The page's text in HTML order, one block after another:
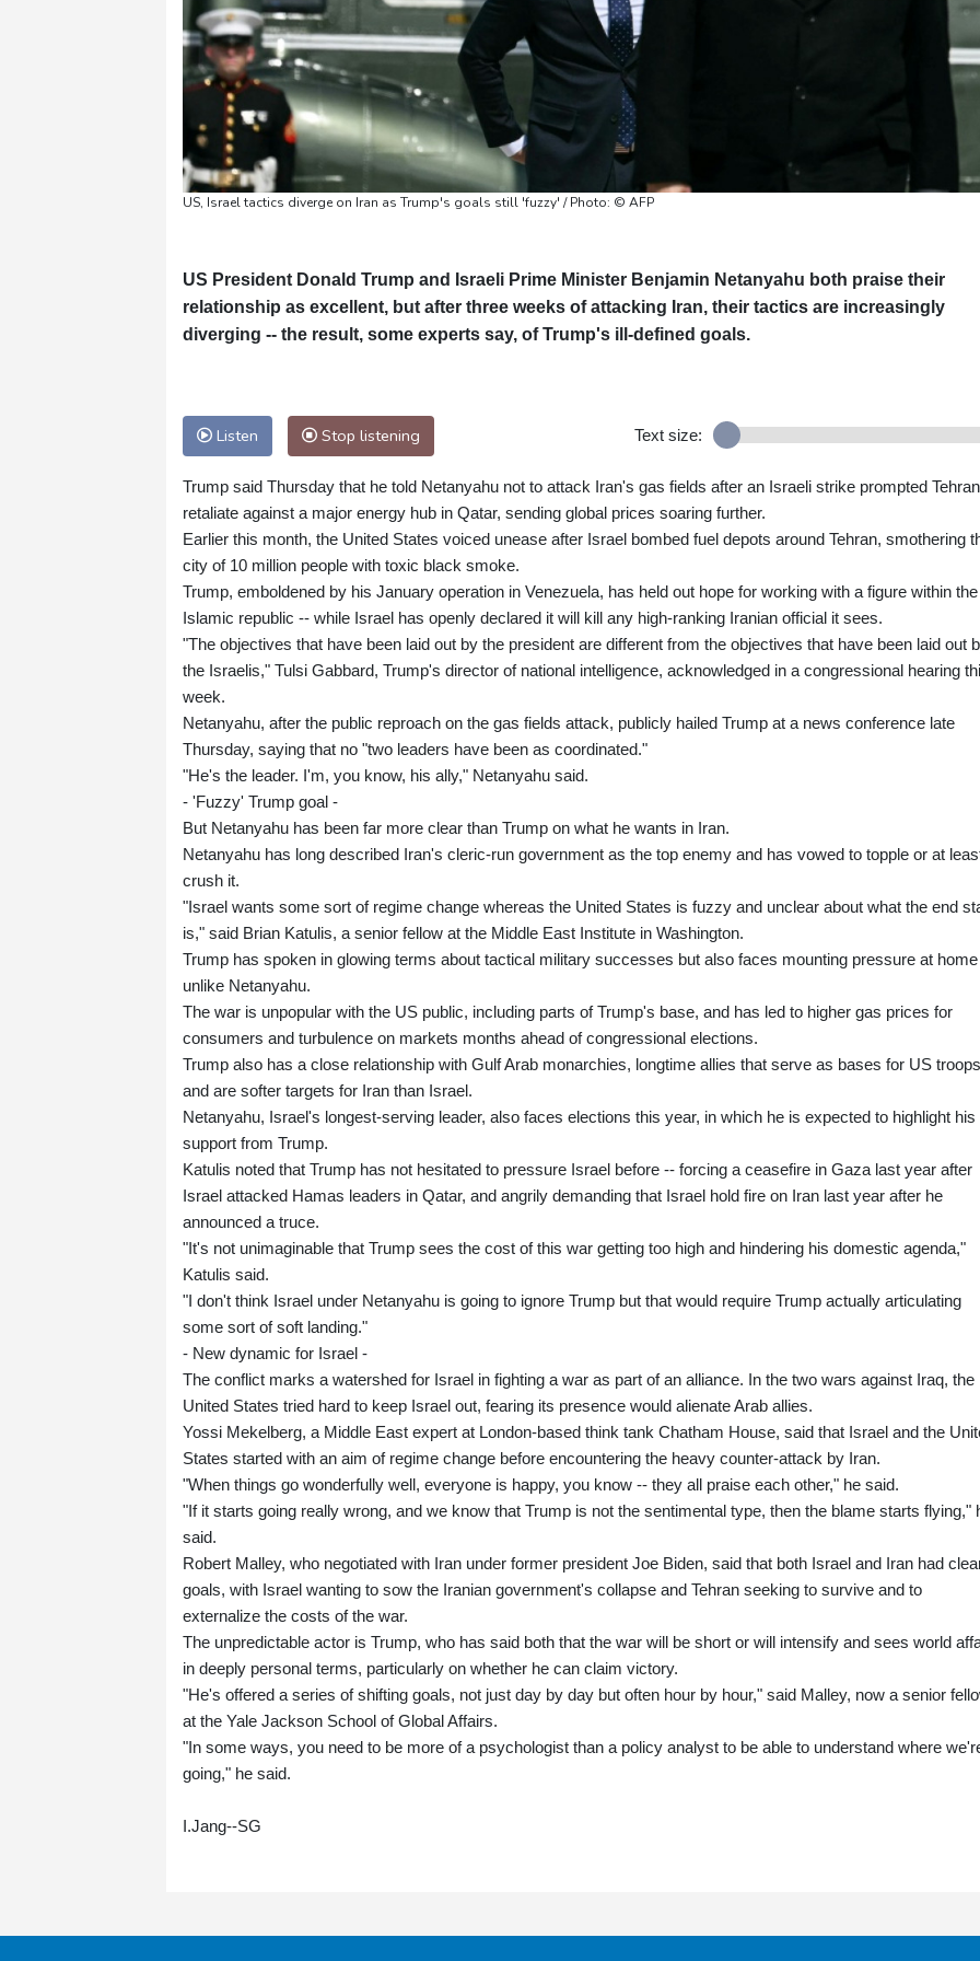
US, Israel tactics diverge on Iran as Trump's goals still 'fuzzy' / Photo: © AFP
US President Donald Trump and Israeli Prime Minister Benjamin Netanyahu both praise their
relationship as excellent, but after three weeks of attacking Iran, their tactics are increasingly
diverging -- the result, some experts say, of Trump's ill-defined goals.
Listen Stop listening Text size:
Trump said Thursday that he told Netanyahu not to attack Iran's gas fields after an Israeli strike prompted
retaliate against a major energy hub in Qatar, sending global prices soaring further.
Earlier this month, the United States voiced unease after Israel bombed fuel depots around Tehran, smothering
city of 10 million people with toxic black smoke.
Trump, emboldened by his January operation in Venezuela, has held out hope for working with a figure within the
Islamic republic -- while Israel has openly declared it will kill any high-ranking Iranian official it sees.
"The objectives that have been laid out by the president are different from the objectives that have been laid out
the Israelis," Tulsi Gabbard, Trump's director of national intelligence, acknowledged in a congressional hearing
week.
Netanyahu, after the public reproach on the gas fields attack, publicly hailed Trump at a news conference late
Thursday, saying that no "two leaders have been as coordinated."
"He's the leader. I'm, you know, his ally," Netanyahu said.
- 'Fuzzy' Trump goal -
But Netanyahu has been far more clear than Trump on what he wants in Iran.
Netanyahu has long described Iran's cleric-run government as the top enemy and has vowed to topple or at
crush it.
"Israel wants some sort of regime change whereas the United States is fuzzy and unclear about what the end
is," said Brian Katulis, a senior fellow at the Middle East Institute in Washington.
Trump has spoken in glowing terms about tactical military successes but also faces mounting pressure at home
unlike Netanyahu.
The war is unpopular with the US public, including parts of Trump's base, and has led to higher gas prices for
consumers and turbulence on markets months ahead of congressional elections.
Trump also has a close relationship with Gulf Arab monarchies, longtime allies that serve as bases for US troops
and are softer targets for Iran than Israel.
Netanyahu, Israel's longest-serving leader, also faces elections this year, in which he is expected to highlight his
support from Trump.
Katulis noted that Trump has not hesitated to pressure Israel before -- forcing a ceasefire in Gaza last year after
Israel attacked Hamas leaders in Qatar, and angrily demanding that Israel hold fire on Iran last year after he
announced a truce.
"It's not unimaginable that Trump sees the cost of this war getting too high and hindering his domestic agenda,"
Katulis said.
"I don't think Israel under Netanyahu is going to ignore Trump but that would require Trump actually articulating
some sort of soft landing."
- New dynamic for Israel -
The conflict marks a watershed for Israel in fighting a war as part of an alliance. In the two wars against Iraq, the
United States tried hard to keep Israel out, fearing its presence would alienate Arab allies.
Yossi Mekelberg, a Middle East expert at London-based think tank Chatham House, said that Israel and the
States started with an aim of regime change before encountering the heavy counter-attack by Iran.
"When things go wonderfully well, everyone is happy, you know -- they all praise each other," he said.
"If it starts going really wrong, and we know that Trump is not the sentimental type, then the blame starts flying,"
said.
Robert Malley, who negotiated with Iran under former president Joe Biden, said that both Israel and Iran had
goals, with Israel wanting to sow the Iranian government's collapse and Tehran seeking to survive and to
externalize the costs of the war.
The unpredictable actor is Trump, who has said both that the war will be short or will intensify and sees world
in deeply personal terms, particularly on whether he can claim victory.
"He's offered a series of shifting goals, not just day by day but often hour by hour," said Malley, now a senior
at the Yale Jackson School of Global Affairs.
"In some ways, you need to be more of a psychologist than a policy analyst to be able to understand where
going," he said.
I.Jang--SG